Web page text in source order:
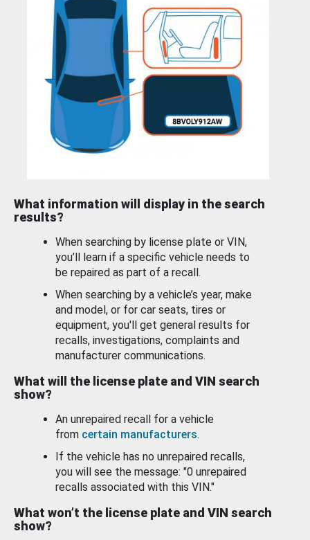
What information will display in the search
results?
When searching by license plate or VIN,
you’ll learn if a specific vehicle needs to
be repaired as part of a recall.
When searching by a vehicle’s year, make
and model, or for car seats, tires or
equipment, you'll get general results for
recalls, investigations, complaints and
manufacturer communications.
What will the license plate and VIN search
show?
An unrepaired recall for a vehicle
from certain manufacturers.
If the vehicle has no unrepaired recalls,
you will see the message: "0 unrepaired
recalls associated with this VIN."
What won’t the license plate and VIN search
show?